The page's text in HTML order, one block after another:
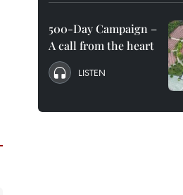
500-Day Campaign –
A call from the heart
LISTEN